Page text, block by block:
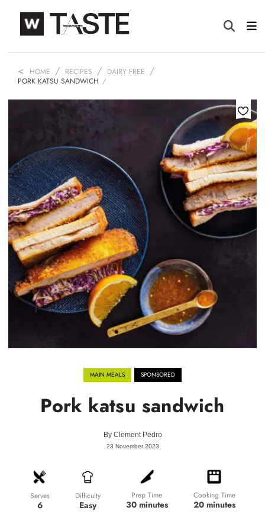
HOME RECIPES
DAIRY FREE
PORK KATSU SANDWICH
MAIN MEALS SPONSORED
Pork katsu sandwich
By Clement Pedro
23 November 2023
Serves
6
Difficulty
Easy
Prep Time
30 minutes
Cooking Time
20 minutes